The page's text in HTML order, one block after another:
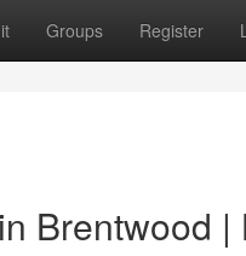
Groups Register
Brentwood